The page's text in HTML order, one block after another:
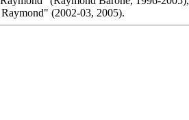
(2002-03, 2005).